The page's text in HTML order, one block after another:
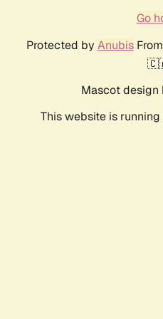
Go
Protected by AnubisFrom
Mascot design
This website is